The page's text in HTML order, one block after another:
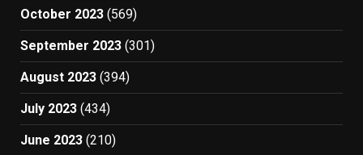
October 2023 (569)
September 2023 (301)
August 2023 (394)
July 2023 (434)
June 2023 (210)